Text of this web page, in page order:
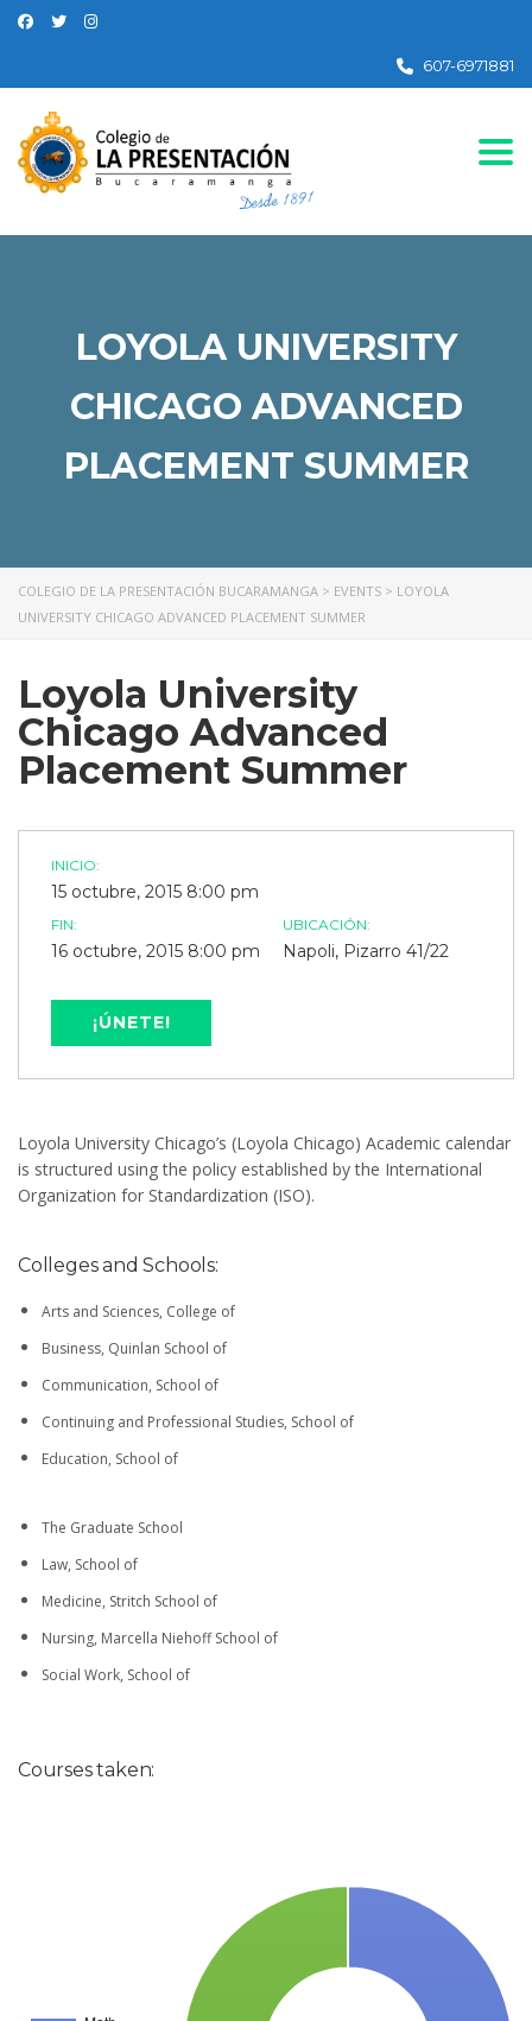
607-6971881
LOYOLA UNIVERSITY
CHICAGO ADVANCED
PLACEMENT SUMMER
COLEGIO DE LA PRESENTACIÓN BUCARAMANGA > EVENTS > LOYOLA
UNIVERSITY CHICAGO ADVANCED PLACEMENT SUMMER
Loyola University
Chicago Advanced
Placement Summer
INICIO:
15 octubre, 2015 8:00 pm
FIN:
16 octubre, 2015 8:00 pm
UBICACIÓN:
Napoli, Pizarro 41/22
¡ÚNETE!
Loyola University Chicago’s (Loyola Chicago) Academic calendar
is structured using the policy established by the International
Organization for Standardization (ISO).
Colleges and Schools:
Arts and Sciences, College of
Business, Quinlan School of
Communication, School of
Continuing and Professional Studies, School of
Education, School of
The Graduate School
Law, School of
Medicine, Stritch School of
Nursing, Marcella Niehoff School of
Social Work, School of
Courses taken: